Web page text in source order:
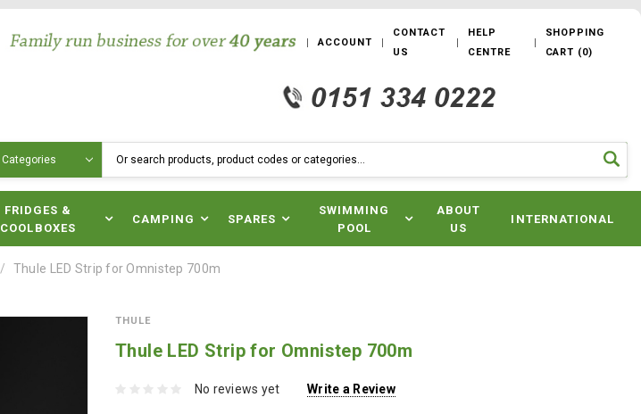
ACCOUNT
CONTACT
US
HELP
CENTRE
SHOPPING
CART (0)
FRIDGES &
COOLBOXES
CAMPING SPARES
SWIMMING
POOL
ABOUT
US
INTERNATIONAL
Thule LED Strip for Omnistep 700m
THULE
Thule LED Strip for Omnistep 700m
No reviews yet Write a Review